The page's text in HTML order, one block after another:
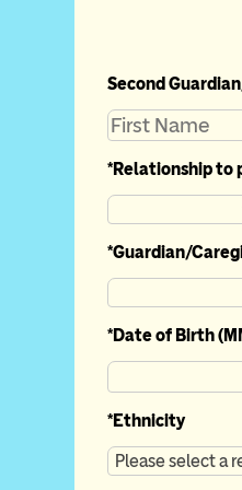
Second
*Relationship to
*Guardian/
*Date of Birth
*Ethnicity